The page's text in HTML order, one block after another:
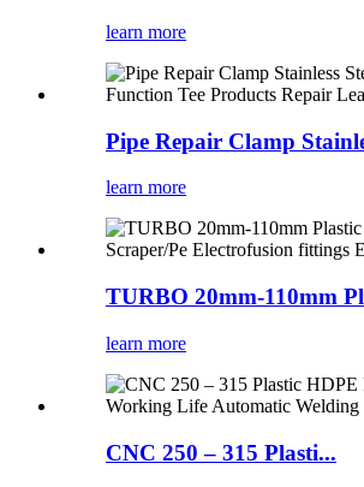
learn more
Pipe Repair Clamp
learn more
TURBO 20mm-110mm
learn more
CNC 250 – 315 Plasti...